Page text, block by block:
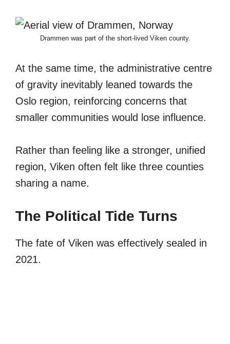
Drammen was part of the short-lived Viken county.
At the same time, the administrative centre
of gravity inevitably leaned towards the
Oslo region, reinforcing concerns that
smaller communities would lose influence.
Rather than feeling like a stronger, unified
region, Viken often felt like three counties
sharing a name.
The Political Tide Turns
The fate of Viken was effectively sealed in
2021.